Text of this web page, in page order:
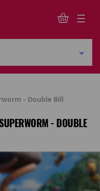
- Double Bill
- DOUBLE